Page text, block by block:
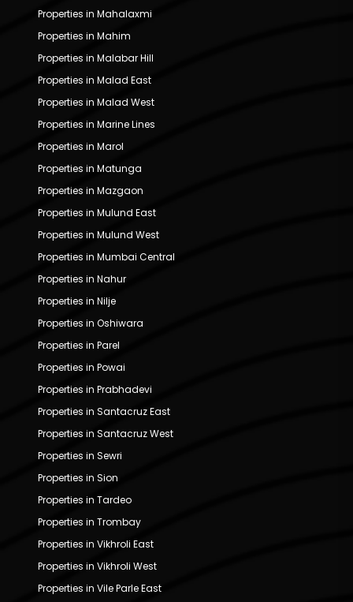
Properties in Mahalaxmi
Properties in Mahim
Properties in Malabar Hill
Properties in Malad East
Properties in Malad West
Properties in Marine Lines
Properties in Marol
Properties in Matunga
Properties in Mazgaon
Properties in Mulund East
Properties in Mulund West
Properties in Mumbai Central
Properties in Nahur
Properties in Nilje
Properties in Oshiwara
Properties in Parel
Properties in Powai
Properties in Prabhadevi
Properties in Santacruz East
Properties in Santacruz West
Properties in Sewri
Properties in Sion
Properties in Tardeo
Properties in Trombay
Properties in Vikhroli East
Properties in Vikhroli West
Properties in Vile Parle East